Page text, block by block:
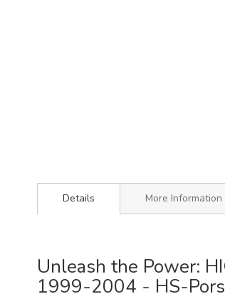
Details
Unleash the Power:
1999-2004 - HS-
More Information